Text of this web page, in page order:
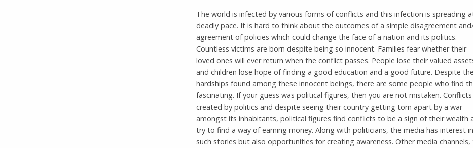
The world is infected by various forms of conflicts and this infection is spreading
deadly pace. It is hard to think about the outcomes of a simple disagreement
agreement of policies which could change the face of a nation and its politics.
Countless victims are born despite being so innocent. Families fear whether their
loved ones will ever return when the conflict passes. People lose their valued
and children lose hope of finding a good education and a good future. Despite the
hardships found among these innocent beings, there are some people who find
fascinating. If your guess was political figures, then you are not mistaken. Conflicts
created by politics and despite seeing their country getting torn apart by a war
amongst its inhabitants, political figures find conflicts to be a sign of their wealth
try to find a way of earning money. Along with politicians, the media has interest in
such stories but also opportunities for creating awareness. Other media channels,